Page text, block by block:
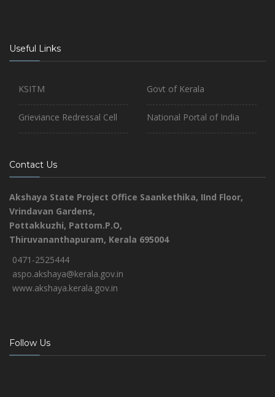
Useful Links
KSITM
Grieviance Redressal Cell
Govt of Kerala
National Portal of India
Contact Us
Akshaya State Project Office Saankethika, IInd Floor,
Vrindavan Gardens,
Pottakkuzhi, Pattom.P.O,
Thiruvananthapuram, Kerala 695004
0471-2525444
aspo.akshaya@kerala.gov.in
www.akshaya.kerala.gov.in
Follow Us